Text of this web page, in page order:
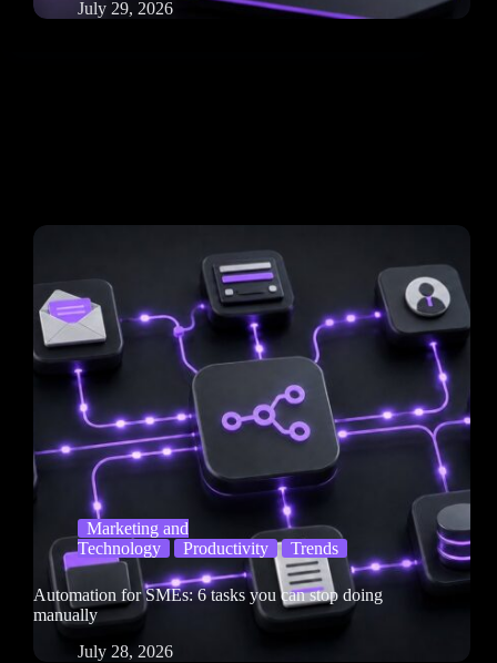
July 29, 2026
Marketing and
Technology
Productivity Trends
Automation for SMEs: 6 tasks you can stop doing
manually
July 28, 2026